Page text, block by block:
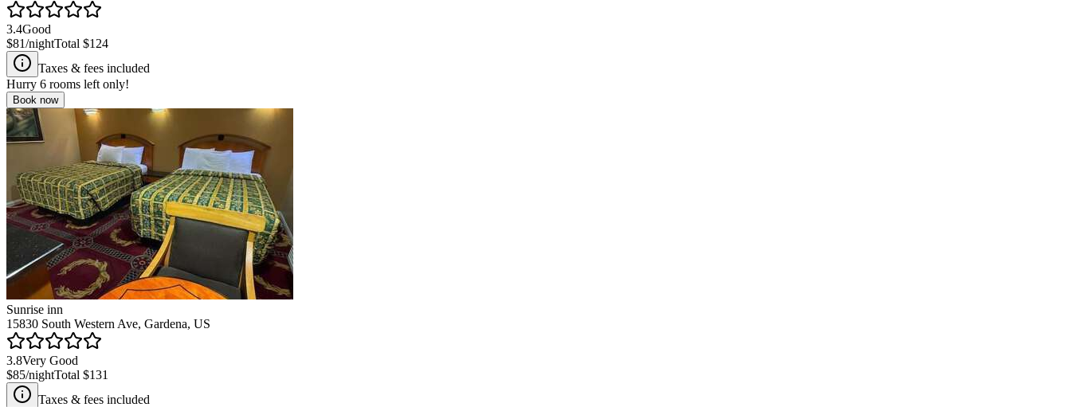
3.4Good
$81/nightTotal $124
Taxes & fees included
Hurry 6 rooms left only!
Book now
Sunrise inn
15830 South Western Ave, Gardena, US
3.8Very Good
$85/nightTotal $131
Taxes & fees included